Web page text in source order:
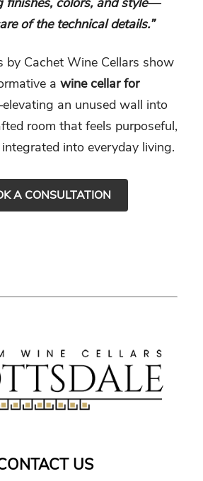
of the technical details.”
by Cachet Wine Cellars show
a wine cellar for
an unused wall into
room that feels purposeful,
into everyday living.
A CONSULTATION
US